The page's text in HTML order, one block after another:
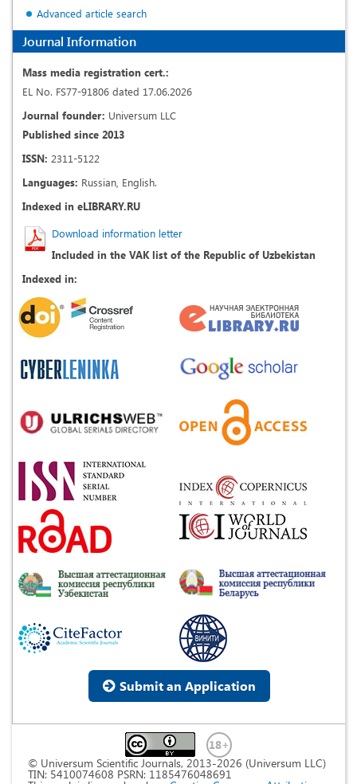
Advanced article search
Journal Information
Mass media registration cert.:
EL No. FS77-91806 dated 17.06.2026
Journal founder: Universum LLC
Published since 2013
ISSN: 2311-5122
Languages: Russian, English.
Indexed in eLIBRARY.RU
Download information letter
Included in the VAK list of the Republic of Uzbekistan
Indexed in:
Submit an Application
© Universum Scientific Journals, 2013-2026 (Universum LLC)
TIN: 5410074608 PSRN: 1185476048691